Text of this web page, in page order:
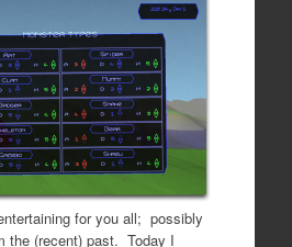
for you all; possibly
the (recent) past. Today I